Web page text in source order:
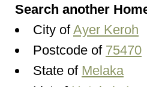
Search another
City ofAyer Keroh
Postcode of 75470
State of Melaka